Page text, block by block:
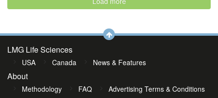
LMG Life Sciences
USA Canada News & Features
About
Methodology FAQ Advertising Terms & Conditions